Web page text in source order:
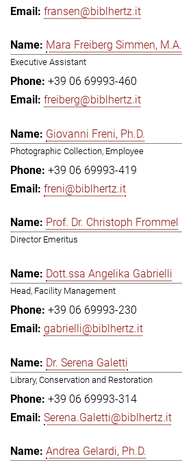
fransen@biblhertz.it
Mara Freiberg Simmen, M.A.
Executive Assistant
+39 06 69993-460
freiberg@biblhertz.it
Giovanni Freni, Ph.D.
Photographic Collection, Employee
+39 06 69993-419
freni@biblhertz.it
Prof. Dr. Christoph Frommel
Director Emeritus
Dott.ssa Angelika Gabrielli
Head, Facility Management
+39 06 69993-230
gabrielli@biblhertz.it
Dr. Serena Galetti
Library, Conservation and Restoration
+39 06 69993-314
Serena.Galetti@biblhertz.it
Andrea Gelardi, Ph.D.